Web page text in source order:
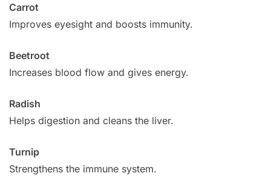
Carrot
Improves eyesight and boosts immunity.
Beetroot
Increases blood flow and gives energy.
Radish
Helps digestion and cleans the liver.
Turnip
Strengthens the immune system.